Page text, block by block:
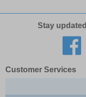
Stay
Customer Services